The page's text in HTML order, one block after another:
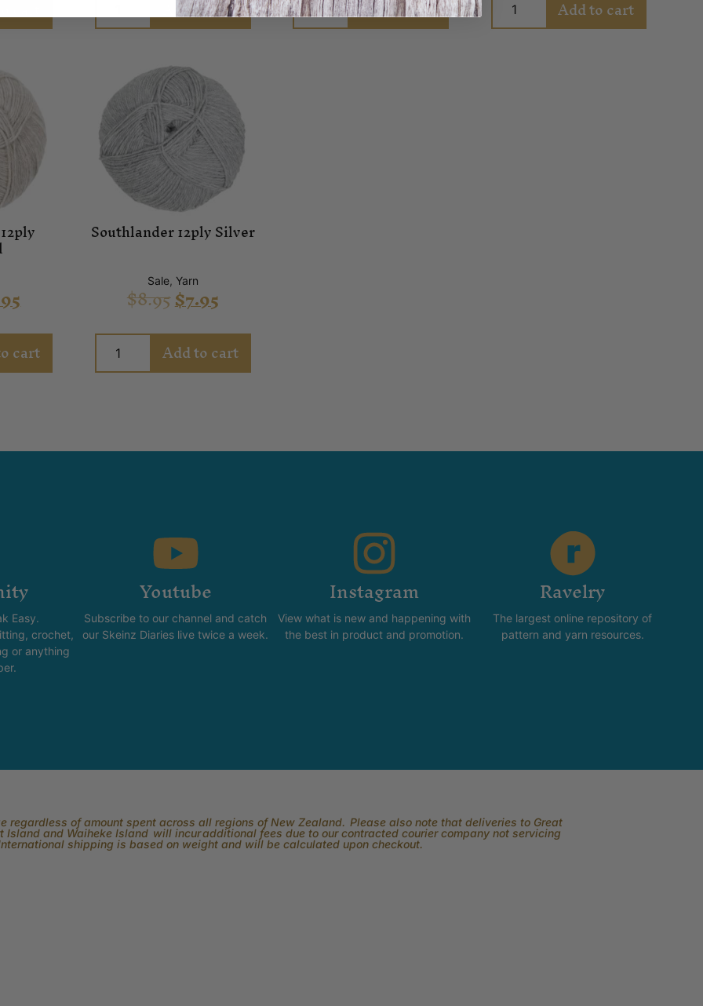
cart Add to cart Add to cart Add to cart
cart
Southlander 12ply Silver
Sale, Yarn
$8.95$7.95
Add to cart
Easy.
crochet,
or anything
Youtube
Subscribe to our channel and catch
our Skeinz Diaries live twice a week.
Instagram
View what is new and happening with
the best in product and promotion.
Ravelry
The largest online repository of
pattern and yarn resources.
regardless of amount spent across all regions of New Zealand. Please also note that deliveries to Great
Island and Waiheke Island will incur additional fees due to our contracted courier company not servicing
shipping is based on weight and will be calculated upon checkout.